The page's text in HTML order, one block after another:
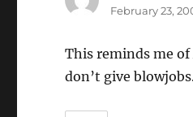
February 23,
This reminds me of
don’t give